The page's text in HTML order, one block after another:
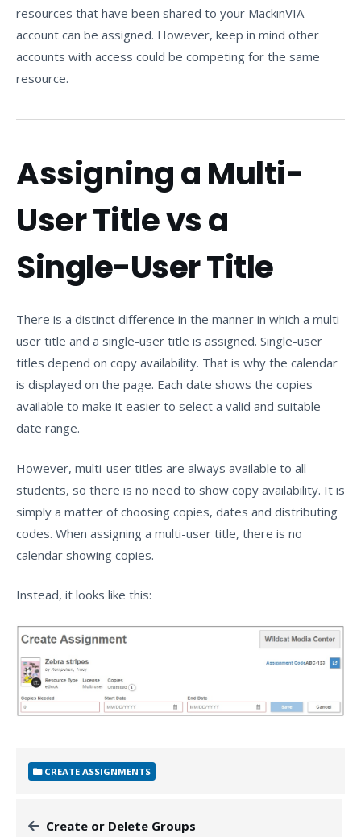
resources that have been shared to your MackinVIA
account can be assigned. However, keep in mind other
accounts with access could be competing for the same
resource.
Assigning a Multi-
User Title vs a
Single-User Title
There is a distinct difference in the manner in which a multi-
user title and a single-user title is assigned. Single-user
titles depend on copy availability. That is why the calendar
is displayed on the page. Each date shows the copies
available to make it easier to select a valid and suitable
date range.
However, multi-user titles are always available to all
students, so there is no need to show copy availability. It is
simply a matter of choosing copies, dates and distributing
codes. When assigning a multi-user title, there is no
calendar showing copies.
Instead, it looks like this:
CREATE ASSIGNMENTS
Create or Delete Groups